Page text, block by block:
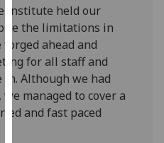
and
how
we
use
them
on
our
institute held our
the limitations in
ahead and
for all staff and
Although we had
managed to cover a
and fast paced